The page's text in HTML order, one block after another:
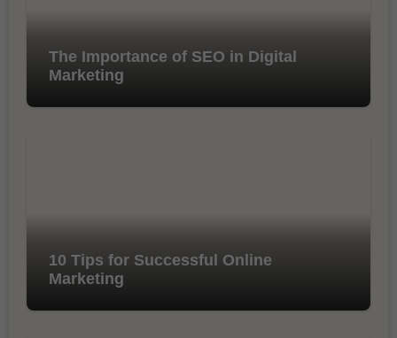
The Importance of SEO in Digital
Marketing
10 Tips for Successful Online
Marketing